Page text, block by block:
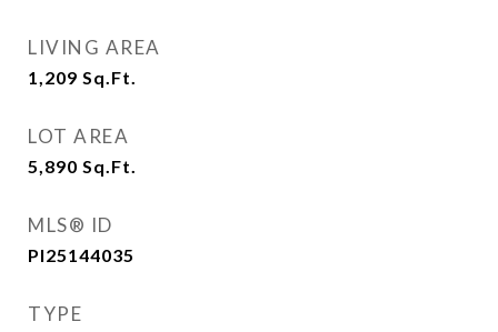
LIVING AREA
1,209 Sq.Ft.
LOT AREA
5,890 Sq.Ft.
MLS® ID
PI25144035
TYPE